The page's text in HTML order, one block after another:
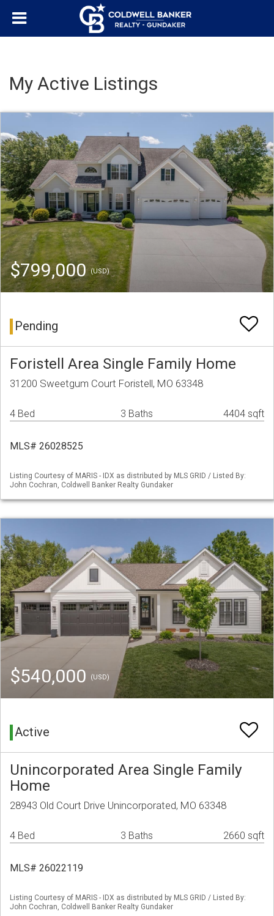
My Active Listings
$799,000(USD)
Pending
Foristell Area Single Family Home
31200 Sweetgum Court Foristell, MO 63348
4 Bed 3 Baths 4404 sqft
MLS# 26028525
Listing Courtesy of MARIS - IDX as distributed by MLS GRID / Listed By:
John Cochran, Coldwell Banker Realty Gundaker
$540,000 (USD)
Active
Unincorporated Area Single Family
Home
28943 Old Court Drive Unincorporated, MO 63348
4 Bed 3 Baths 2660 sqft
MLS# 26022119
Listing Courtesy of MARIS - IDX as distributed by MLS GRID / Listed By:
John Cochran, Coldwell Banker Realty Gundaker